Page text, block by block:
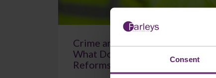
Consent
Crime and Policing Act 2026:
What Do the New POCA
Reforms Mean?